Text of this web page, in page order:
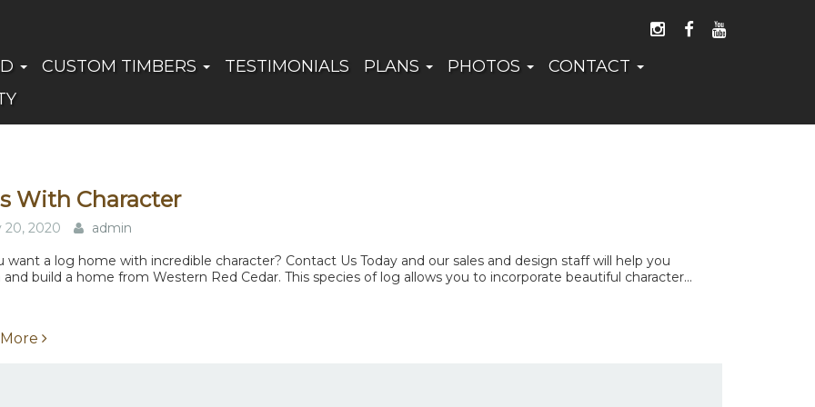
FOLLOW US ON
LIKE US ON
WATCH
CUSTOM TIMBERS TESTIMONIALS PLANS PHOTOS
CONTACT
With Character
20, 2020
admin
want a log home with incredible character? Contact Us Today and our sales and design staff will help you
and build a home from Western Red Cedar. This species of log allows you to incorporate beautiful character...